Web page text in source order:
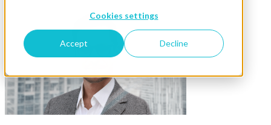
Cookies settings
Accept Decline